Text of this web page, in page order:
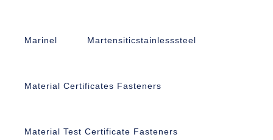
Marinel Martensiticstainlesssteel
Material Certificates Fasteners
Material Test Certificate Fasteners